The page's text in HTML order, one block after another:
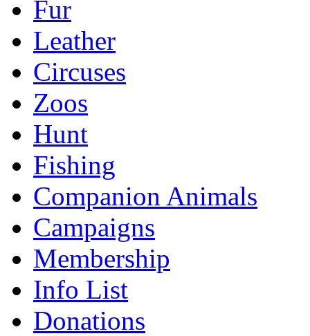
Fur
Leather
Circuses
Zoos
Hunt
Fishing
Companion Animals
Campaigns
Membership
Info List
Donations